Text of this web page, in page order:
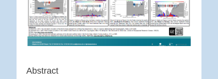
Abstract